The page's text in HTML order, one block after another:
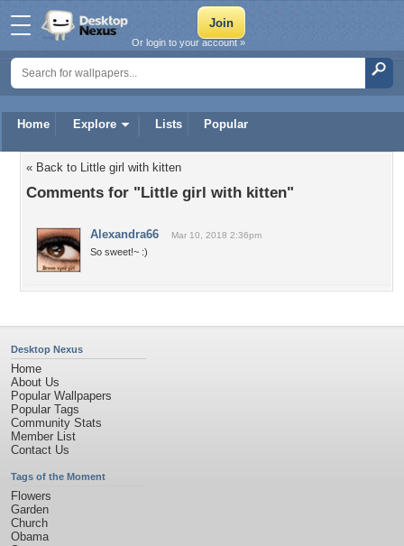
Home Explore Lists Popular
Or login to your account »
« Back to Little girl with kitten
Comments for "Little girl with kitten"
Alexandra66 Mar 10, 2018 2:36pm
So sweet!~ :)
Desktop Nexus
Home
About Us
Popular Wallpapers
Popular Tags
Community Stats
Member List
Contact Us
Tags of the Moment
Flowers
Garden
Church
Obama